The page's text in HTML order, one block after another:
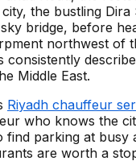
the bustling Dira
bridge, before
northwest of
consistently
Middle East.
Riyadh chauffeur
who knows the
find parking at busy
are worth a